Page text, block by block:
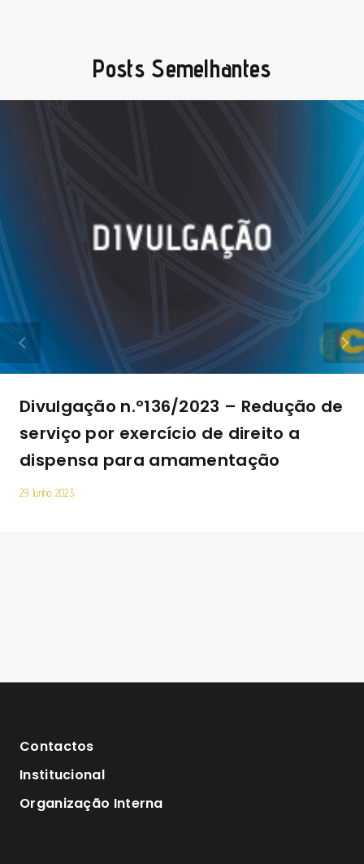
Posts Semelhantes
Divulgação n.º136/2023 – Redução de
serviço por exercício de direito a
dispensa para amamentação
29 Junho 2023
Contactos
Institucional
Organização Interna